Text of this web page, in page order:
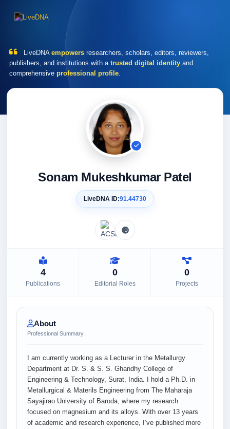
LiveDNA empowers researchers, scholars, editors, reviewers,
publishers, and institutions with a trusted digital identity and
comprehensive professional profile.
Sonam Mukeshkumar Patel
LiveDNA ID:91.44730
4
Publications
0
Editorial Roles
0
Projects
About
Professional Summary
I am currently working as a Lecturer in the Metallurgy
Department at Dr. S. & S. S. Ghandhy College of
Engineering & Technology, Surat, India. I hold a Ph.D. in
Metallurgical & Materils Engineering from The Maharaja
Sayajirao University of Baroda, where my research
focused on magnesium and its alloys. With over 13 years
of academic and research experience, I’ve published more